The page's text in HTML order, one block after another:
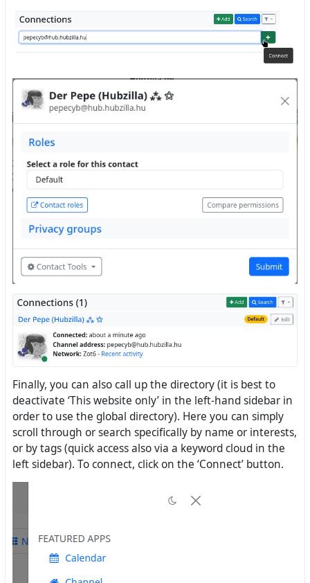
Finally, you can also call up the directory (it is best to
deactivate ‘This website only’ in the left-hand sidebar in
order to use the global directory). Here you can simply
scroll through or search specifically by name or interests,
or by tags (quick access also via a keyword cloud in the
left sidebar). To connect, click on the ‘Connect’ button.